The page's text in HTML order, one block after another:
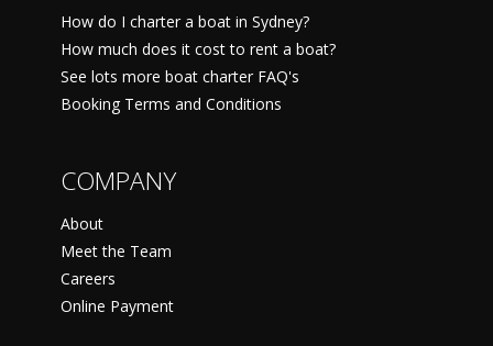
How do I charter a boat in Sydney?
How much does it cost to rent a boat?
See lots more boat charter FAQ's
Booking Terms and Conditions
COMPANY
About
Meet the Team
Careers
Online Payment